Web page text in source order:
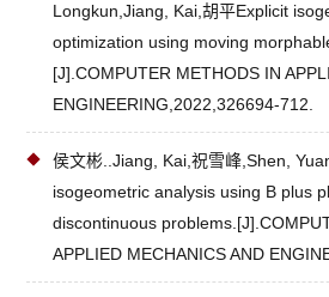
Longkun,Jiang, Kai,胡平Explicit
optimization using moving
[J].COMPUTER METHODS IN
ENGINEERING,2022,326694-712.
侯文彬..Jiang, Kai,祝雪峰,Shen,
isogeometric analysis using B plus
discontinuous
APPLIED MECHANICS AND